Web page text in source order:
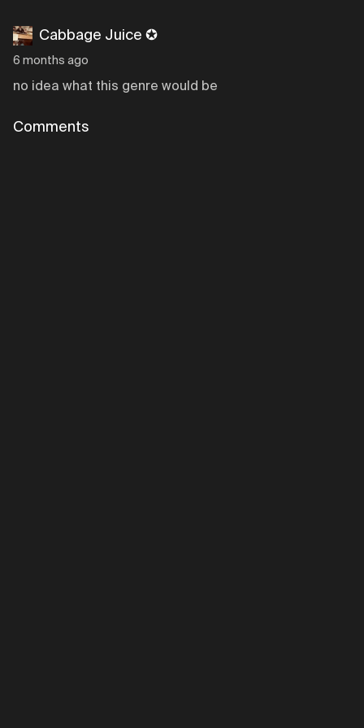
Cabbage Juice ✪
6 months ago
no idea what this genre would be
Comments